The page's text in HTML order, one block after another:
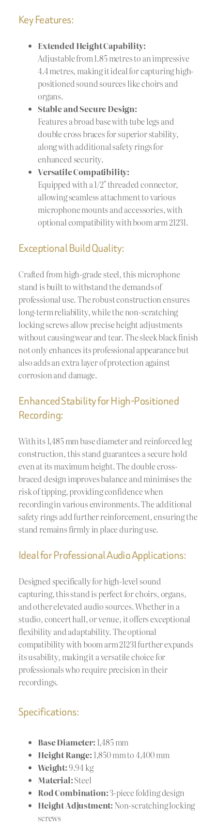
Key Features:
Extended Height Capability:
Adjustable from 1.85 metres to an impressive
4.4 metres, making it ideal for capturing high-
positioned sound sources like choirs and
organs.
Stable and Secure Design:
Features a broad base with tube legs and
double cross braces for superior stability,
along with additional safety rings for
enhanced security.
Versatile Compatibility:
Equipped with a 1/2″ threaded connector,
allowing seamless attachment to various
microphone mounts and accessories, with
optional compatibility with boom arm 21231.
Exceptional Build Quality:
Crafted from high-grade steel, this microphone
stand is built to withstand the demands of
professional use. The robust construction ensures
long-term reliability, while the non-scratching
locking screws allow precise height adjustments
without causing wear and tear. The sleek black finish
not only enhances its professional appearance but
also adds an extra layer of protection against
corrosion and damage.
Enhanced Stability for High-Positioned
Recording:
With its 1,485 mm base diameter and reinforced leg
construction, this stand guarantees a secure hold
even at its maximum height. The double cross-
braced design improves balance and minimises the
risk of tipping, providing confidence when
recording in various environments. The additional
safety rings add further reinforcement, ensuring the
stand remains firmly in place during use.
Ideal for Professional Audio Applications:
Designed specifically for high-level sound
capturing, this stand is perfect for choirs, organs,
and other elevated audio sources. Whether in a
studio, concert hall, or venue, it offers exceptional
flexibility and adaptability. The optional
compatibility with boom arm 21231 further expands
its usability, making it a versatile choice for
professionals who require precision in their
recordings.
Specifications:
Base Diameter: 1,485 mm
Height Range: 1,850 mm to 4,400 mm
Weight:9.94 kg
Material:Steel
Rod Combination:3-piece folding design
Height Adjustment: Non-scratching locking
screws